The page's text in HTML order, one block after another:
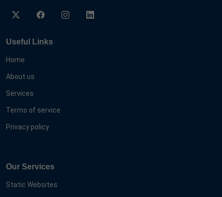
Useful Links
Home
About us
Services
Terms of service
Privacy policy
Our Services
Static Websites